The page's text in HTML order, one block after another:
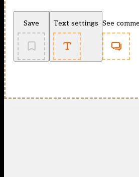
Save Text settings See